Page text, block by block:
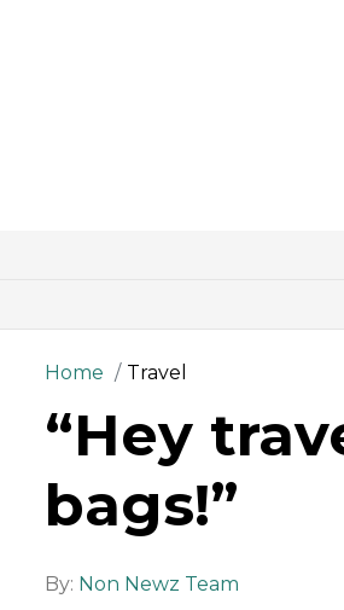
Home Travel
“Hey
bags!”
By: Non Newz Team